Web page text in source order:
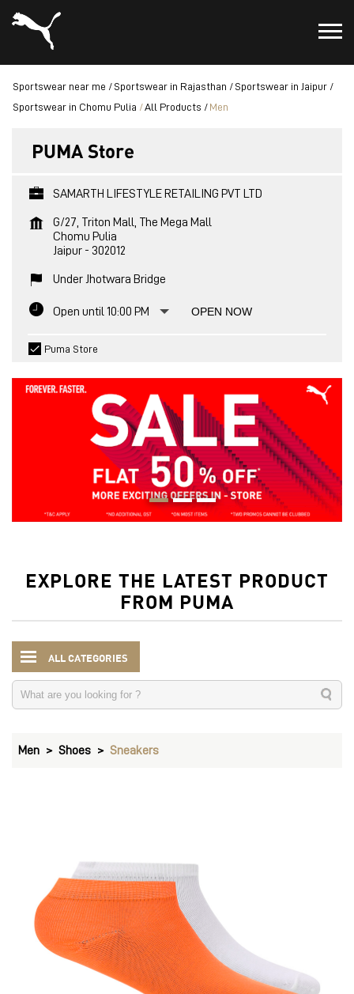
Sportswear near me Sportswear in Rajasthan
Sportswear in Jaipur
Sportswear in Chomu Pulia
All Products Men
PUMA Store
SAMARTH LIFESTYLE RETAILING PVT LTD
G/27, Triton Mall, The Mega Mall
Chomu Pulia
Jaipur - 302012
Under Jhotwara Bridge
Open until 10:00 PM OPEN NOW
Puma Store
EXPLORE THE LATEST PRODUCT
FROM PUMA
ALL CATEGORIES
Men Shoes Sneakers